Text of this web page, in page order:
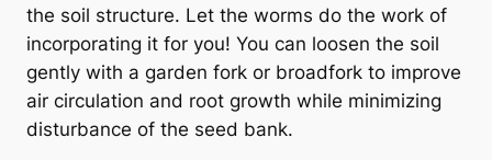
the soil structure. Let the worms do the work of
incorporating it for you! You can loosen the soil
gently with a garden fork or broadfork to improve
air circulation and root growth while minimizing
disturbance of the seed bank.